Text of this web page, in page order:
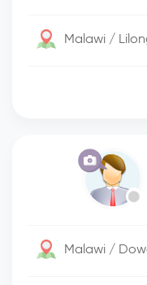
Malawi /
Malawi /